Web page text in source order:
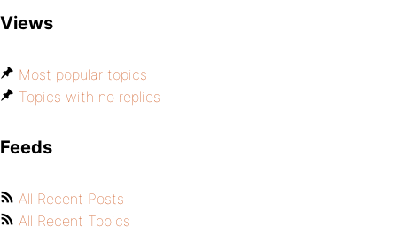
Views
Most popular topics
Topics with no replies
Feeds
All Recent Posts
All Recent Topics